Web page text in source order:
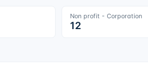
Non profit - Corporation
12